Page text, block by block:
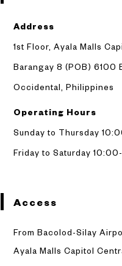
Address
1st Floor, Ayala Malls
Barangay 8 (POB) 6100
Occidental, Philippines
Operating Hours
Sunday to Thursday
Friday to Saturday
Access
From Bacolod-Silay
Ayala Malls Capitol